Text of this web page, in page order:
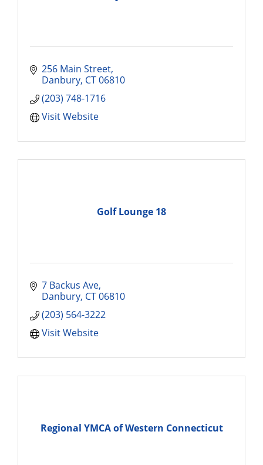
256 Main Street
Danbury CT06810
(203) 748-1716
Visit Website
Golf Lounge 18
7 Backus Ave
Danbury CT06810
(203) 564-3222
Visit Website
Regional YMCA of Western Connecticut